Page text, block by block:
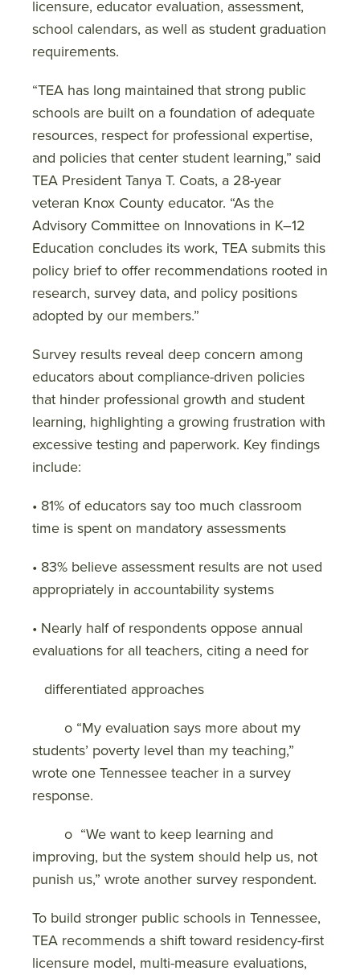
licensure, educator evaluation, assessment,
school calendars, as well as student graduation
requirements.
“TEA has long maintained that strong public
schools are built on a foundation of adequate
resources, respect for professional expertise,
and policies that center student learning,” said
TEA President Tanya T. Coats, a 28-year
veteran Knox County educator. “As the
Advisory Committee on Innovations in K–12
Education concludes its work, TEA submits this
policy brief to offer recommendations rooted in
research, survey data, and policy positions
adopted by our members.”
Survey results reveal deep concern among
educators about compliance-driven policies
that hinder professional growth and student
learning, highlighting a growing frustration with
excessive testing and paperwork. Key findings
include:
• 81% of educators say too much classroom
time is spent on mandatory assessments
• 83% believe assessment results are not used
appropriately in accountability systems
• Nearly half of respondents oppose annual
evaluations for all teachers, citing a need for
differentiated approaches
o “My evaluation says more about my
students’ poverty level than my teaching,”
wrote one Tennessee teacher in a survey
response.
o “We want to keep learning and
improving, but the system should help us, not
punish us,” wrote another survey respondent.
To build stronger public schools in Tennessee,
TEA recommends a shift toward residency-first
licensure model, multi-measure evaluations,